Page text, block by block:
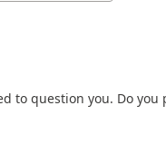
to question you. Do